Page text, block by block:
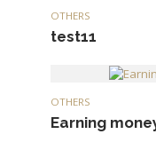
OTHERS
test11
OTHERS
Earning